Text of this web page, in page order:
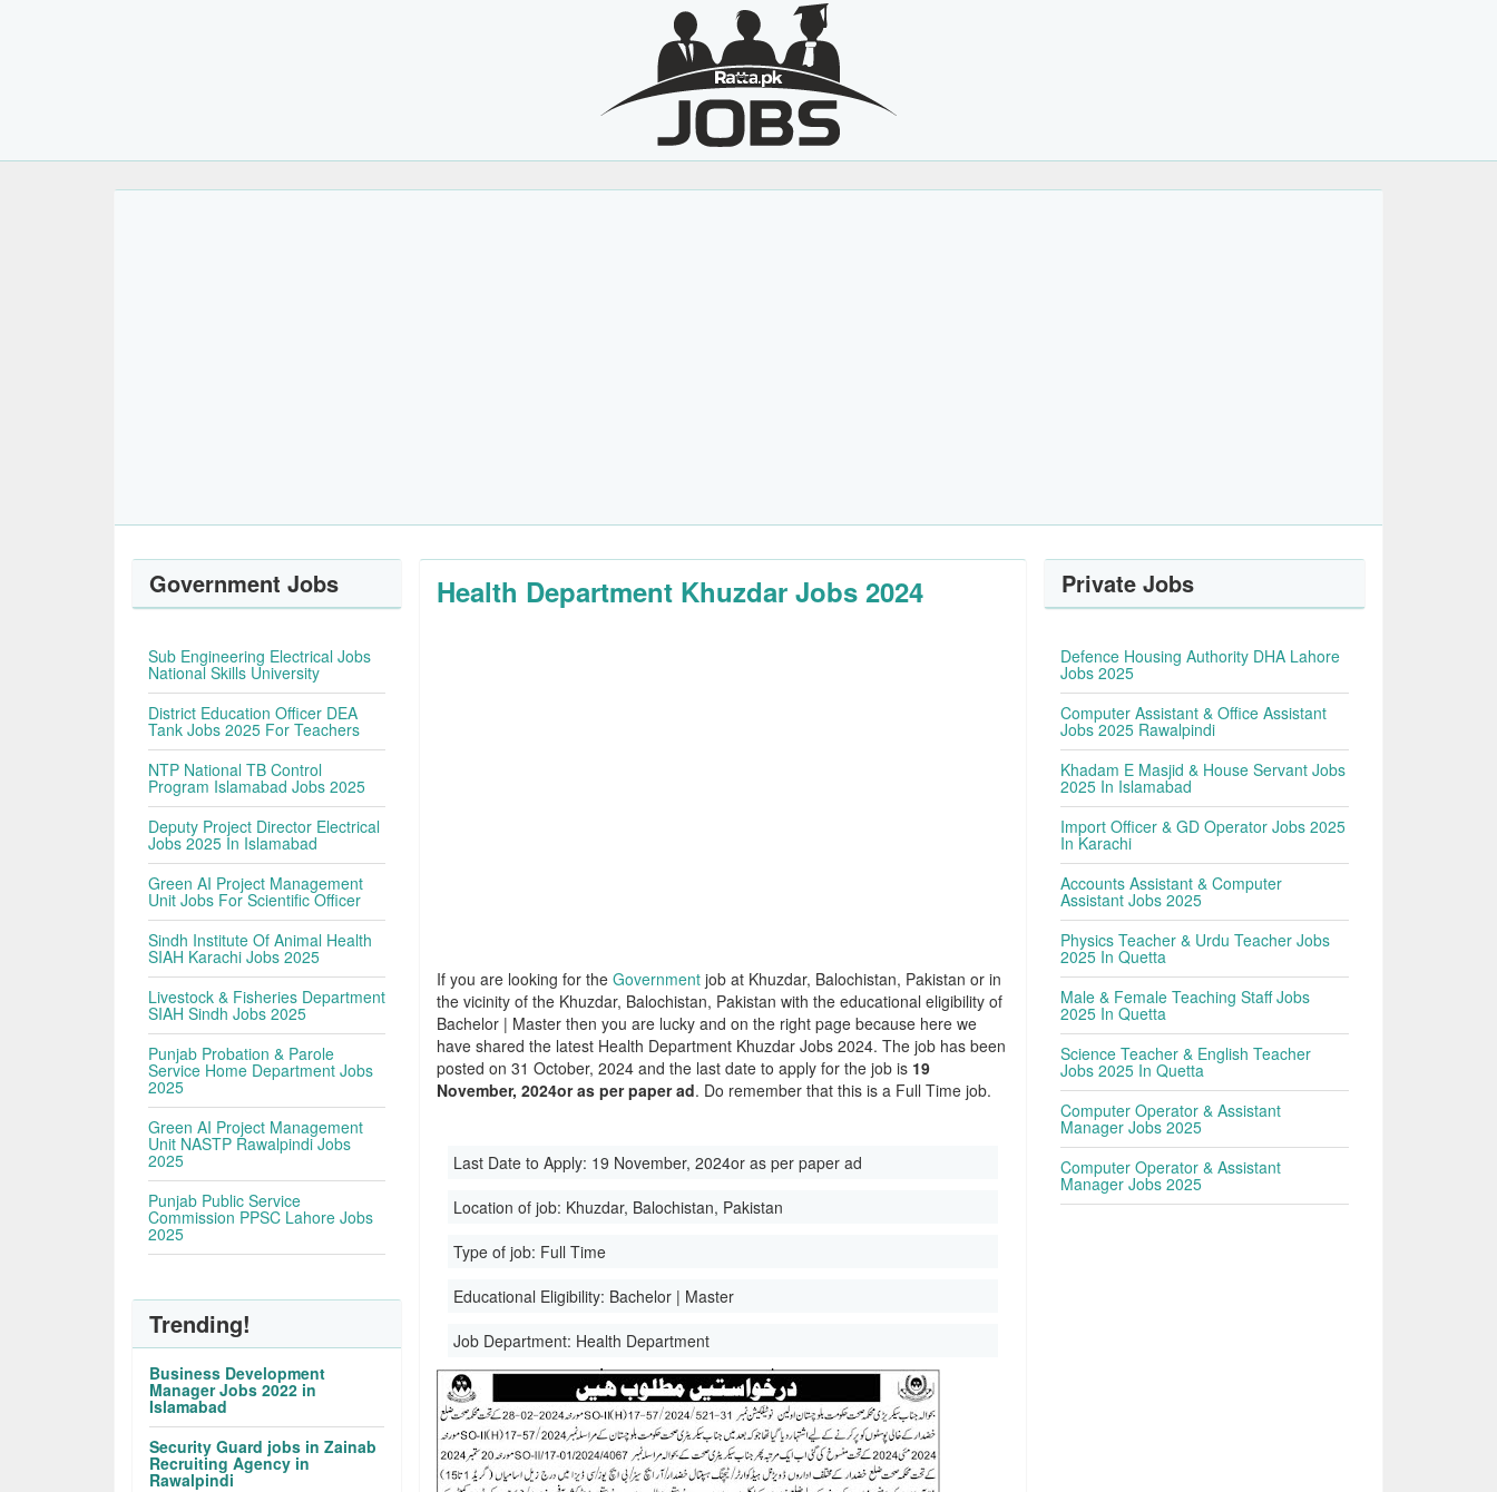
Health Department Khuzdar Jobs 2024
If you are looking for theGovernment job at Khuzdar, Balochistan, Pakistan or in
the vicinity of the Khuzdar, Balochistan, Pakistan with the educational eligibility of
Bachelor | Master then you are lucky and on the right page because here we
have shared the latest Health Department Khuzdar Jobs 2024. The job has been
posted on 31 October, 2024 and the last date to apply for the job is 19
November, 2024or as per paper ad. Do remember that this is a Full Time job.
Last Date to Apply: 19 November, 2024or as per paper ad
Location of job: Khuzdar, Balochistan, Pakistan
Type of job: Full Time
Educational Eligibility: Bachelor | Master
Job Department: Health Department
Government Jobs
Sub Engineering Electrical Jobs
National Skills University
District Education Officer DEA
Tank Jobs 2025 For Teachers
NTP National TB Control
Program Islamabad Jobs 2025
Deputy Project Director Electrical
Jobs 2025 In Islamabad
Green AI Project Management
Unit Jobs For Scientific Officer
Sindh Institute Of Animal Health
SIAH Karachi Jobs 2025
Livestock & Fisheries Department
SIAH Sindh Jobs 2025
Punjab Probation & Parole
Service Home Department Jobs
2025
Green AI Project Management
Unit NASTP Rawalpindi Jobs
2025
Punjab Public Service
Commission PPSC Lahore Jobs
2025
Trending!
Business Development
Manager Jobs 2022 in
Islamabad
Security Guard jobs in Zainab
Recruiting Agency in
Rawalpindi
Private Jobs
Defence Housing Authority DHA Lahore
Jobs 2025
Computer Assistant & Office Assistant
Jobs 2025 Rawalpindi
Khadam E Masjid & House Servant Jobs
2025 In Islamabad
Import Officer & GD Operator Jobs 2025
In Karachi
Accounts Assistant & Computer
Assistant Jobs 2025
Physics Teacher & Urdu Teacher Jobs
2025 In Quetta
Male & Female Teaching Staff Jobs
2025 In Quetta
Science Teacher & English Teacher
Jobs 2025 In Quetta
Computer Operator & Assistant
Manager Jobs 2025
Computer Operator & Assistant
Manager Jobs 2025